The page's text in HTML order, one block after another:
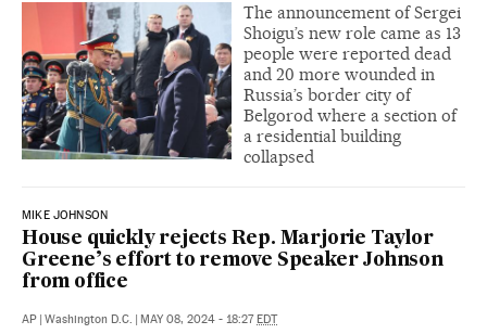
The announcement of Sergei
Shoigu’s new role came as 13
people were reported dead
and 20 more wounded in
Russia’s border city of
Belgorod where a section of
a residential building
collapsed
MIKE JOHNSON
House quickly rejects Rep. Marjorie Taylor
Greene’s effort to remove Speaker Johnson
from office
AP | Washington D.C. | MAY 08, 2024 - 18:27EDT